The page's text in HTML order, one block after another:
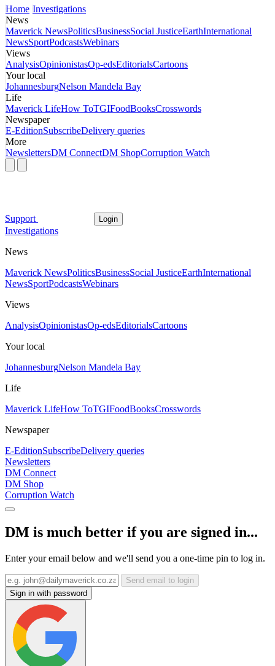
Home Investigations
News
Maverick NewsPoliticsBusinessSocial JusticeEarthInternational
NewsSportPodcastsWebinars
Views
AnalysisOpinionistasOp-edsEditorialsCartoons
Your local
JohannesburgNelson Mandela Bay
Life
Maverick LifeHow ToTGIFoodBooksCrosswords
Newspaper
E-EditionSubscribeDelivery queries
More
NewslettersDM ConnectDM ShopCorruption Watch
Support Login
Investigations
News
Maverick NewsPoliticsBusinessSocial JusticeEarthInternational
NewsSportPodcastsWebinars
Views
AnalysisOpinionistasOp-edsEditorialsCartoons
Your local
JohannesburgNelson Mandela Bay
Life
Maverick LifeHow ToTGIFoodBooksCrosswords
Newspaper
E-EditionSubscribeDelivery queries
Newsletters
DM Connect
DM Shop
Corruption Watch
DM is much better if you are signed in...
Enter your email below and we'll send you a one-time pin to log in.
Send email to login
Sign in with password